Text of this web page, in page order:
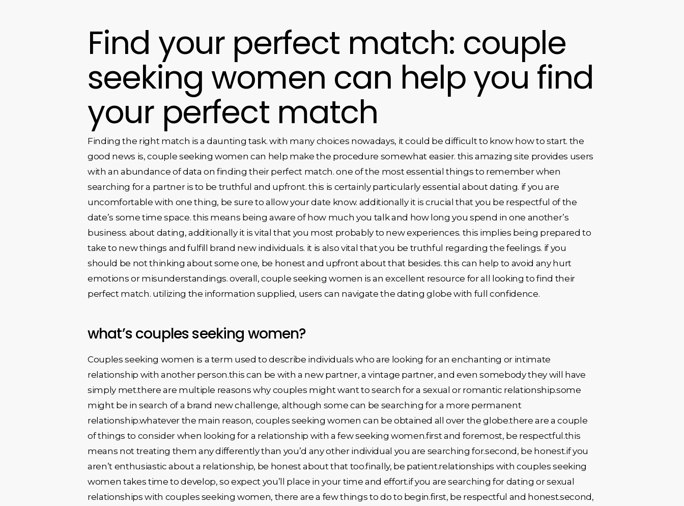
Find your perfect match: couple
seeking women can help you find
your perfect match
Finding the right match is a daunting task. with many choices nowadays, it could be difficult to know how to start. the
good news is, couple seeking women can help make the procedure somewhat easier. this amazing site provides users
with an abundance of data on finding their perfect match. one of the most essential things to remember when
searching for a partner is to be truthful and upfront. this is certainly particularly essential about dating. if you are
uncomfortable with one thing, be sure to allow your date know. additionally it is crucial that you be respectful of the
date’s some time space. this means being aware of how much you talk and how long you spend in one another’s
business. about dating, additionally it is vital that you most probably to new experiences. this implies being prepared to
take to new things and fulfill brand new individuals. it is also vital that you be truthful regarding the feelings. if you
should be not thinking about some one, be honest and upfront about that besides. this can help to avoid any hurt
emotions or misunderstandings. overall, couple seeking women is an excellent resource for all looking to find their
perfect match. utilizing the information supplied, users can navigate the dating globe with full confidence.
what’s couples seeking women?
Couples seeking women is a term used to describe individuals who are looking for an enchanting or intimate
relationship with another person.this can be with a new partner, a vintage partner, and even somebody they will have
simply met.there are multiple reasons why couples might want to search for a sexual or romantic relationship.some
might be in search of a brand new challenge, although some can be searching for a more permanent
relationship.whatever the main reason, couples seeking women can be obtained all over the globe.there are a couple
of things to consider when looking for a relationship with a few seeking women.first and foremost, be respectful.this
means not treating them any differently than you’d any other individual you are searching for.second, be honest.if you
aren’t enthusiastic about a relationship, be honest about that too.finally, be patient.relationships with couples seeking
women takes time to develop, so expect you’ll place in your time and effort.if you are searching for dating or sexual
relationships with couples seeking women, there are a few things to do to begin.first, be respectful and honest.second,